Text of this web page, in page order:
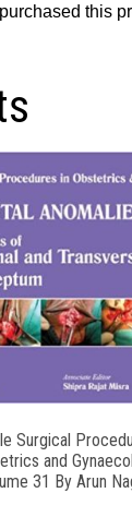
this
Surgical
and
31 By Arun